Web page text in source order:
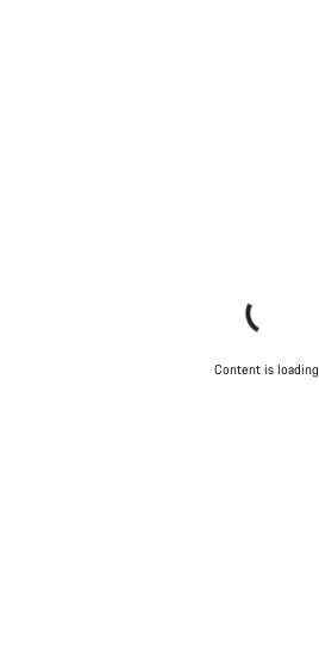
Content is loading